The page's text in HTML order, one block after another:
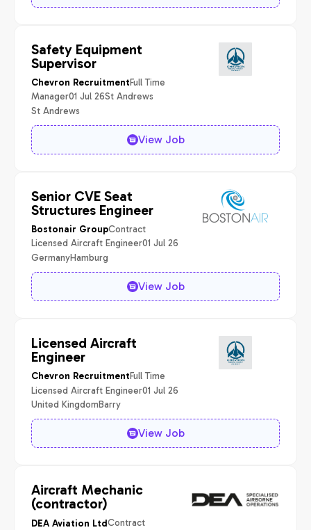
Safety Equipment
Supervisor
Chevron RecruitmentFull Time
Manager01 Jul 26St Andrews
St Andrews
View Job
Senior CVE Seat
Structures Engineer
Bostonair GroupContract
Licensed Aircraft Engineer01 Jul 26
GermanyHamburg
View Job
Licensed Aircraft
Engineer
Chevron RecruitmentFull Time
Licensed Aircraft Engineer01 Jul 26
United KingdomBarry
View Job
Aircraft Mechanic
(contractor)
DEA Aviation LtdContract